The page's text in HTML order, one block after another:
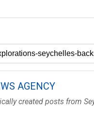
AGENCY
created posts from